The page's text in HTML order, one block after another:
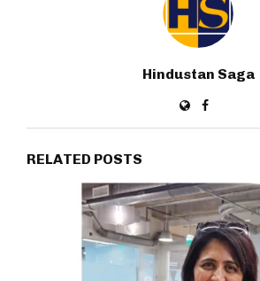
Hindustan Saga
RELATED POSTS